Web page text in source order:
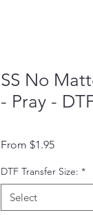
SS No
- Pray -
From $1.95Sale
DTF Transfer Size: *
Select